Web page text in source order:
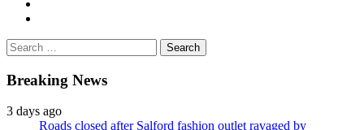
Search
for:
Breaking News
3 days ago
Roads closed after Salford fashion outlet ravaged by